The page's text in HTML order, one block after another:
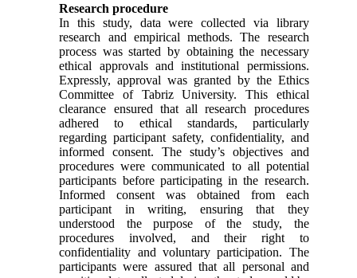
Research procedure
In this study, data were collected via library
research and empirical methods. The research
process was started by obtaining the necessary
ethical approvals and institutional permissions.
Expressly, approval was granted by the Ethics
Committee of Tabriz University. This ethical
clearance ensured that all research procedures
adhered to ethical standards, particularly
regarding participant safety, confidentiality, and
informed consent. The study’s objectives and
procedures were communicated to all potential
participants before participating in the research.
Informed consent was obtained from each
participant in writing, ensuring that they
understood the purpose of the study, the
procedures involved, and their right to
confidentiality and voluntary participation. The
participants were assured that all personal and